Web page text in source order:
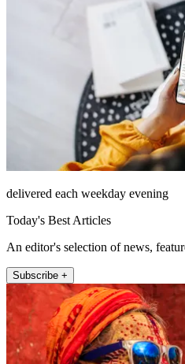
delivered each weekday evening
Today's Best Articles
An editor's selection of news,
Subscribe +